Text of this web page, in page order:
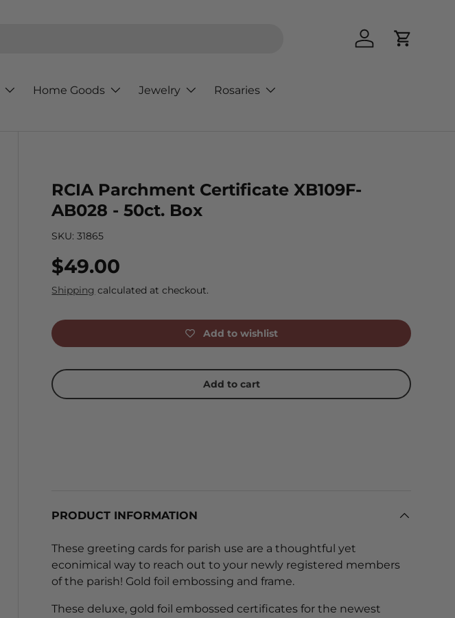
Log in Cart
Home Goods Jewelry Rosaries
RCIA Parchment Certificate XB109F-
AB028 - 50ct. Box
SKU: 31865
Regular price
$49.00
Shipping calculated at checkout.
Add to wishlist
Add to cart
PRODUCT INFORMATION
These greeting cards for parish use are a thoughtful yet
econimical way to reach out to your newly registered members
of the parish! Gold foil embossing and frame.
These deluxe, gold foil embossed certificates for the newest